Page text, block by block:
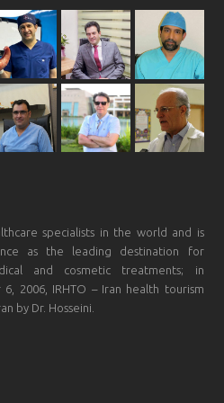
specialists in the world and is
as the leading destination for
and cosmetic treatments; in
2006, IRHTO – Iran health tourism
by Dr. Hosseini.